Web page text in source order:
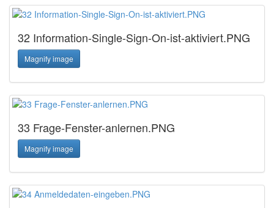
32 Information-Single-Sign-On-ist-aktiviert.PNG
Magnify image
33 Frage-Fenster-anlernen.PNG
Magnify image